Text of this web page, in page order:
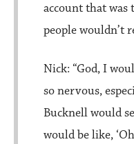
account that was
people wouldn’t
Nick: “God, I
so nervous,
Bucknell would
would be like,